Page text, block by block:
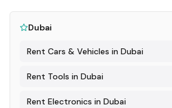
Dubai
Rent Cars & Vehicles in Dubai
Rent Tools in Dubai
Rent Electronics in Dubai